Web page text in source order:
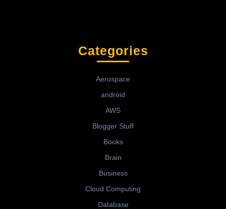
Categories
Aerospace
android
AWS
Blogger Stuff
Books
Brain
Business
Cloud Computing
Database